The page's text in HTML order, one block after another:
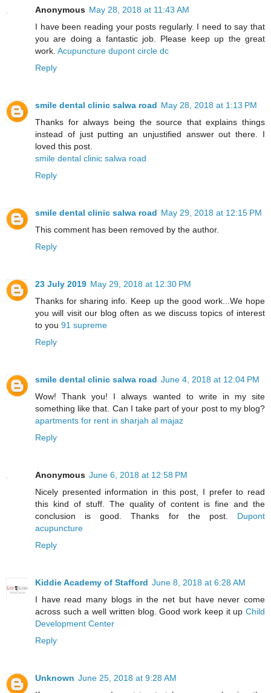
Anonymous May 28, 2018 at 11:43 AM
I have been reading your posts regularly. I need to say that
you are doing a fantastic job. Please keep up the great
work. Acupuncture dupont circle dc
Reply
smile dental clinic salwa road May 28, 2018 at 1:13 PM
Thanks for always being the source that explains things
instead of just putting an unjustified answer out there. I
loved this post.
smile dental clinic salwa road
Reply
smile dental clinic salwa road May 29, 2018 at 12:15 PM
This comment has been removed by the author.
Reply
23 July 2019 May 29, 2018 at 12:30 PM
Thanks for sharing info. Keep up the good work...We hope
you will visit our blog often as we discuss topics of interest
to you 91 supreme
Reply
smile dental clinic salwa road June 4, 2018 at 12:04 PM
Wow! Thank you! I always wanted to write in my site
something like that. Can I take part of your post to my blog?
apartments for rent in sharjah al majaz
Reply
Anonymous June 6, 2018 at 12:58 PM
Nicely presented information in this post, I prefer to read
this kind of stuff. The quality of content is fine and the
conclusion is good. Thanks for the post. Dupont
acupuncture
Reply
Kiddie Academy of Stafford June 8, 2018 at 6:28 AM
I have read many blogs in the net but have never come
across such a well written blog. Good work keep it up Child
Development Center
Reply
Unknown June 25, 2018 at 9:28 AM